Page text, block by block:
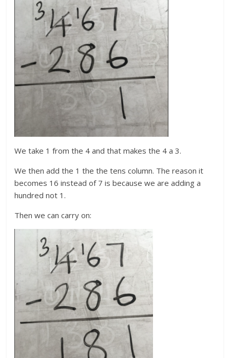
We take 1 from the 4 and that makes the 4 a 3.
We then add the 1 the the tens column. The reason it
becomes 16 instead of 7 is because we are adding a
hundred not 1.
Then we can carry on: